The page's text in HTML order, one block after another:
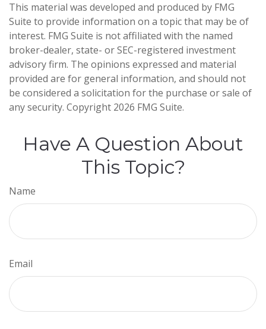
This material was developed and produced by FMG
Suite to provide information on a topic that may be of
interest. FMG Suite is not affiliated with the named
broker-dealer, state- or SEC-registered investment
advisory firm. The opinions expressed and material
provided are for general information, and should not
be considered a solicitation for the purchase or sale of
any security. Copyright 2026 FMG Suite.
Have A Question About
This Topic?
Name
Email